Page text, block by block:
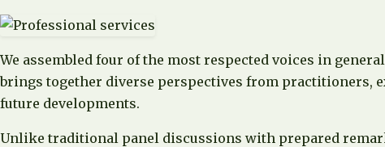
We assembled four of the most respected voices in
brings together diverse perspectives from practitioners,
future developments.
Unlike traditional panel discussions with prepared